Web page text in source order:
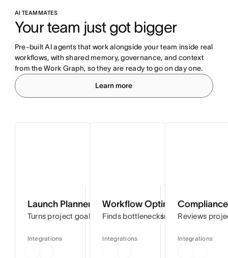
AI TEAMMATES
Your team just got bigger
Pre-built AI agents that work alongside your team inside real
workflows, with shared memory, governance, and context
from the Work Graph, so they are ready to go on day one.
Learn more
Launch Planner
Turns project goals into step-by-step timelines so you
Integrations
Workflow Optimizer
Finds bottlenecks in your
Integrations
Reviews
Integrations